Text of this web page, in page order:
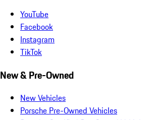
YouTube
Facebook
Instagram
TikTok
New & Pre-Owned
New Vehicles
Porsche Pre-Owned Vehicles